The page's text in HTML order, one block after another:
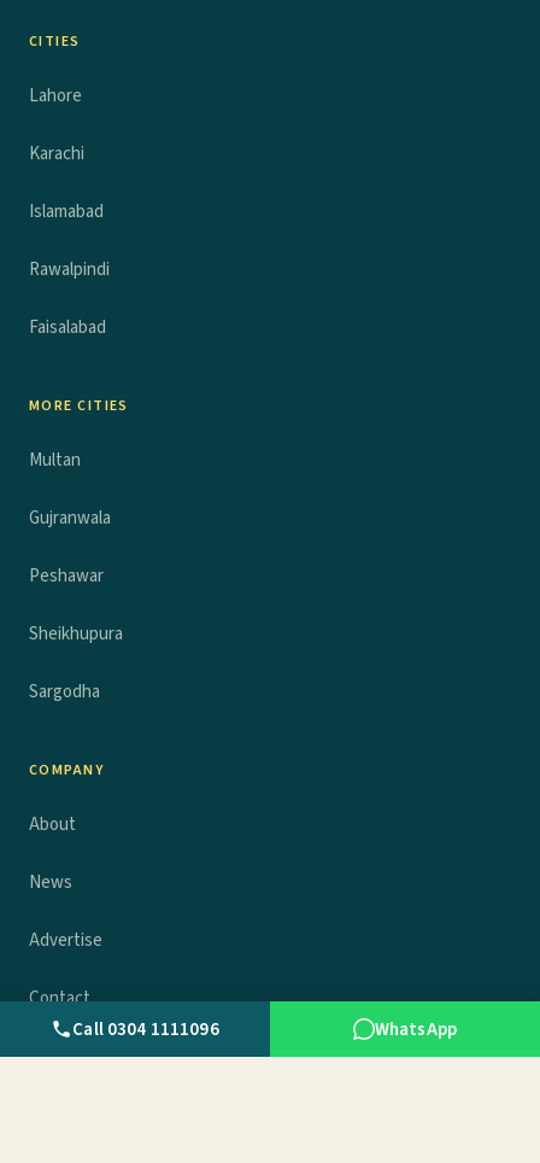
CITIES
Lahore
Karachi
Islamabad
Rawalpindi
Faisalabad
MORE CITIES
Multan
Gujranwala
Peshawar
Sheikhupura
Sargodha
COMPANY
About
News
Advertise
Contact
Privacy policy
Call 0304 1111096 WhatsApp